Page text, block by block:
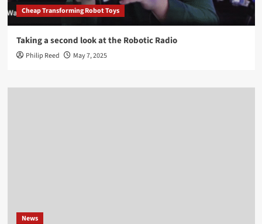
Cheap Transforming Robot Toys
Taking a second look at the Robotic Radio
Philip Reed May 7, 2025
News